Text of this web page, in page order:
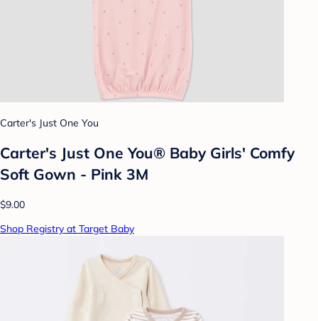
Carter's Just One You
Carter's Just One You® Baby Girls' Comfy
Soft Gown - Pink 3M
$9.00
Shop Registry at Target Baby